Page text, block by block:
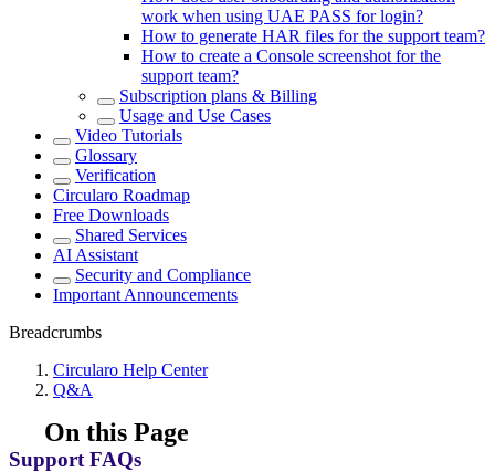
work when using UAE PASS for login?
How to generate HAR files for the support team?
How to create a Console screenshot for the
support team?
Subscription plans & Billing
Usage and Use Cases
Video Tutorials
Glossary
Verification
Circularo Roadmap
Free Downloads
Shared Services
AI Assistant
Security and Compliance
Important Announcements
Breadcrumbs
Circularo Help Center
Q&A
On this Page
Support FAQs